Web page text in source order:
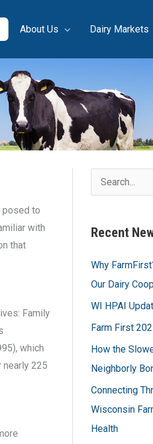
About Us Dairy Markets
posed to
with
that
Family
which
225
e
r
o
r
:
Recent
Why
Our Dairy
WI HPAI
Farm First
How the
Neighborly
Connecting
Wisconsin
Health